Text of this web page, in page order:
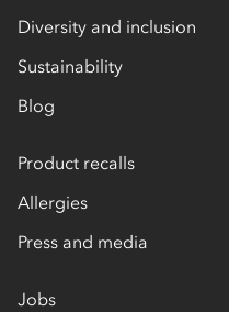
Diversity and inclusion
Sustainability
Blog
Product recalls
Allergies
Press and media
Jobs